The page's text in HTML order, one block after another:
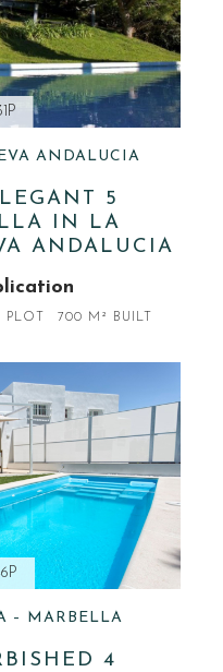
ANDALUCIA
5
IN LA
ANDALUCIA
PLOT 700 M² BUILT
– MARBELLA
4